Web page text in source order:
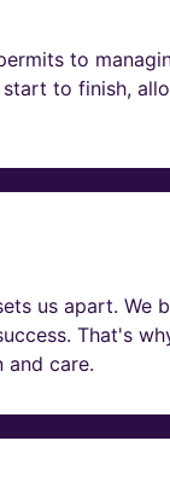
to
to finish,
us apart. We
That's
and care.